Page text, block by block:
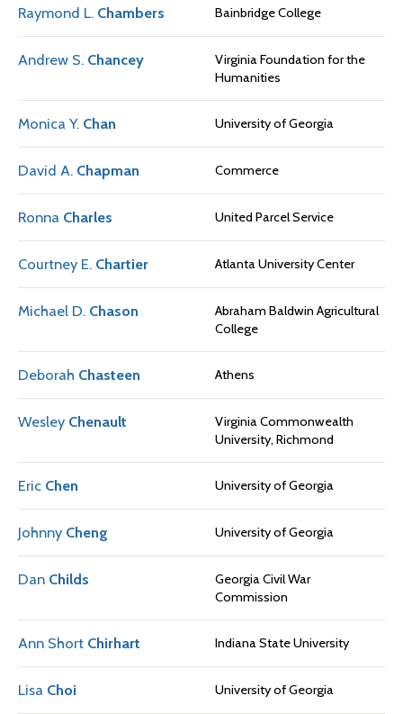
Raymond L. Chambers Bainbridge College
Andrew S. Chancey
Virginia Foundation for the
Humanities
Monica Y. Chan University of Georgia
David A. Chapman Commerce
Ronna Charles United Parcel Service
Courtney E. Chartier Atlanta University Center
Michael D. Chason
Abraham Baldwin Agricultural
College
Deborah Chasteen Athens
Wesley Chenault
Virginia Commonwealth
University, Richmond
Eric Chen University of Georgia
Johnny Cheng University of Georgia
Dan Childs
Georgia Civil War
Commission
Ann Short Chirhart Indiana State University
Lisa Choi University of Georgia